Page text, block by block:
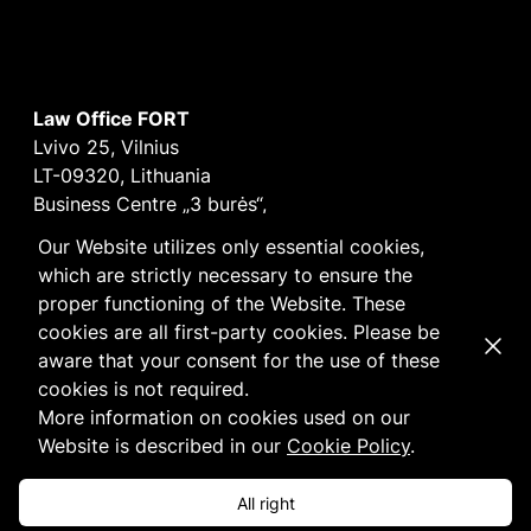
Our Website utilizes only essential cookies,
which are strictly necessary to ensure the
proper functioning of the Website. These
cookies are all first-party cookies. Please be
aware that your consent for the use of these
cookies is not required.
More information on cookies used on our
Website is described in our Cookie Policy.
All right
Law Office FORT
Lvivo 25, Vilnius
LT-09320, Lithuania
Business Centre „3 burės“,
E-mailvilnius@fortlegal.com
Tel. +370 5 250 6141
Code: 303195010
VAT: LT100008172616
FacebookLinkedIn
CookieandPrivacypolicy